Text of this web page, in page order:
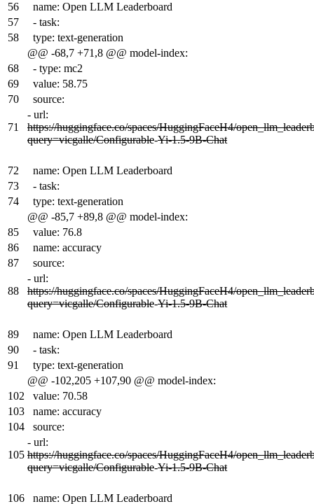
56
name: Open LLM Leaderboard
57
- task:
58
type: text-generation
@@ -68,7 +71,8 @@ model-index:
68
- type: mc2
69
value: 58.75
70
source:
71
- url:
https://huggingface.co/spaces/HuggingFaceH4/
query=vicgalle/Configurable-Yi-1.5-9B-Chat
72
name: Open LLM Leaderboard
73
- task:
74
type: text-generation
@@ -85,7 +89,8 @@ model-index:
85
value: 76.8
86
name: accuracy
87
source:
88
- url:
https://huggingface.co/spaces/HuggingFaceH4/
query=vicgalle/Configurable-Yi-1.5-9B-Chat
89
name: Open LLM Leaderboard
90
- task:
91
type: text-generation
@@ -102,205 +107,90 @@ model-index:
102
value: 70.58
103
name: accuracy
104
source:
105
- url:
https://huggingface.co/spaces/HuggingFaceH4/
query=vicgalle/Configurable-Yi-1.5-9B-Chat
106 name: Open LLM Leaderboard